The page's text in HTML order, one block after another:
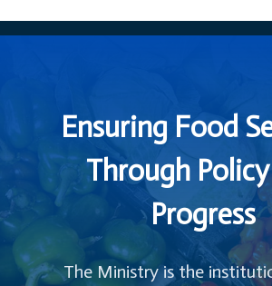
Ensuring Food
Through
Progress
The Ministry is the